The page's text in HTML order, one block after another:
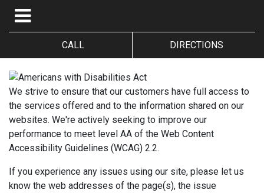
CALL DIRECTIONS
We strive to ensure that our customers have full access to
the services offered and to the information shared on our
websites. We're actively seeking to improve our
performance to meet level AA of the Web Content
Accessibility Guidelines (WCAG) 2.2.
If you experience any issues using our site, please let us
know the web addresses of the page(s), the issue